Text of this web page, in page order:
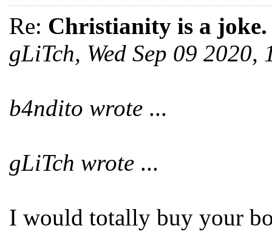
Re: Christianity is a joke.
gLiTch, Wed Sep 09 2020,
b4ndito wrote ...
gLiTch wrote ...
I would totally buy your